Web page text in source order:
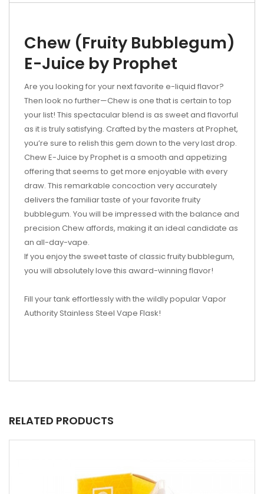
Chew (Fruity Bubblegum)
E-Juice by Prophet
Are you looking for your next favorite e-liquid flavor?
Then look no further—Chew is one that is certain to top
your list! This spectacular blend is as sweet and flavorful
as it is truly satisfying. Crafted by the masters at Prophet,
you’re sure to relish this gem down to the very last drop.
Chew E-Juice by Prophet is a smooth and appetizing
offering that seems to get more enjoyable with every
draw. This remarkable concoction very accurately
delivers the familiar taste of your favorite fruity
bubblegum. You will be impressed with the balance and
precision Chew affords, making it an ideal candidate as
an all-day-vape.
If you enjoy the sweet taste of classic fruity bubblegum,
you will absolutely love this award-winning flavor!
Fill your tank effortlessly with the wildly popular Vapor
Authority Stainless Steel Vape Flask!
RELATED PRODUCTS